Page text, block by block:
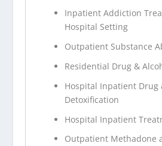
Inpatient Addiction
Hospital Setting
Outpatient Substance
Residential Drug &
Hospital Inpatient Drug
Detoxification
Hospital Inpatient
Outpatient Methadone